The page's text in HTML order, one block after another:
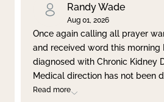
Randy Wade
Aug 01, 2026
Once again calling all prayer
and received word this morning
diagnosed with Chronic Kidney
Medical direction has not been
Read more